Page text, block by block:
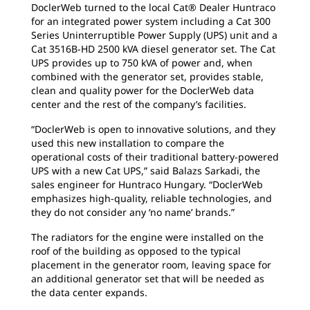
DoclerWeb turned to the local Cat® Dealer Huntraco
for an integrated power system including a Cat 300
Series Uninterruptible Power Supply (UPS) unit and a
Cat 3516B-HD 2500 kVA diesel generator set. The Cat
UPS provides up to 750 kVA of power and, when
combined with the generator set, provides stable,
clean and quality power for the DoclerWeb data
center and the rest of the company’s facilities.
“DoclerWeb is open to innovative solutions, and they
used this new installation to compare the
operational costs of their traditional battery-powered
UPS with a new Cat UPS,” said Balazs Sarkadi, the
sales engineer for Huntraco Hungary. “DoclerWeb
emphasizes high-quality, reliable technologies, and
they do not consider any ‘no name’ brands.”
The radiators for the engine were installed on the
roof of the building as opposed to the typical
placement in the generator room, leaving space for
an additional generator set that will be needed as
the data center expands.